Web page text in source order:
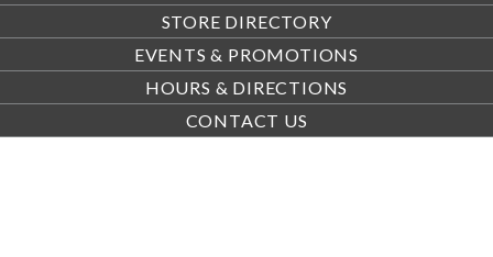
STORE DIRECTORY
EVENTS & PROMOTIONS
HOURS & DIRECTIONS
CONTACT US